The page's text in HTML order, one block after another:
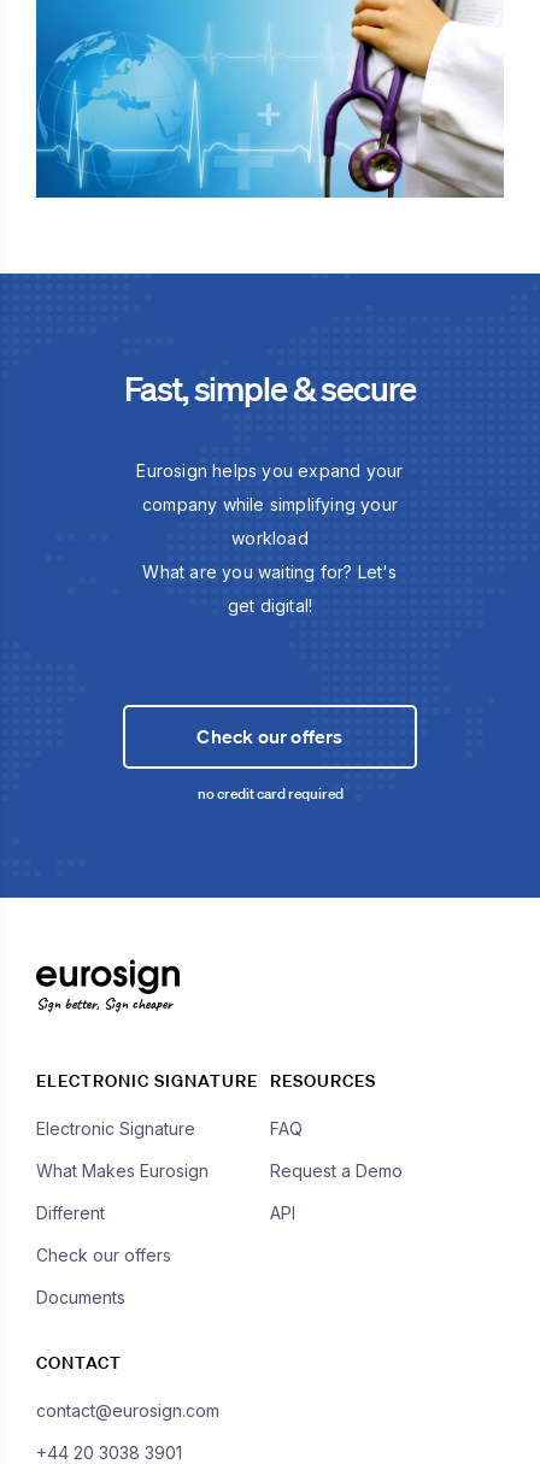
Fast, simple & secure
Eurosign helps you expand your
company while simplifying your
workload
What are you waiting for? Let's
get digital!
Check our offers
no credit card required
Sign better, Sign cheaper
ELECTRONIC SIGNATURE
Electronic Signature
What Makes Eurosign
Different
Check our offers
Documents
RESOURCES
FAQ
Request a Demo
API
CONTACT
contact@eurosign.com
+44 20 3038 3901